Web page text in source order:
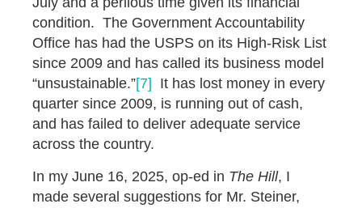
condition. The Government Accountability
Office has had the USPS on its High-Risk List
since 2009 and has called its business model
“unsustainable.”[7] It has lost money in every
quarter since 2009, is running out of cash,
and has failed to deliver adequate service
across the country.
In my June 16, 2025, op-ed in The Hill, I
made several suggestions for Mr. Steiner,